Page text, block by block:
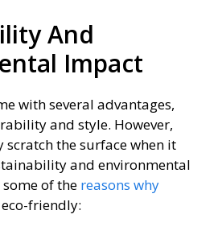
And
Impact
with several advantages,
and style. However,
scratch the surface when it
and environmental
of the reasons why
friendly: